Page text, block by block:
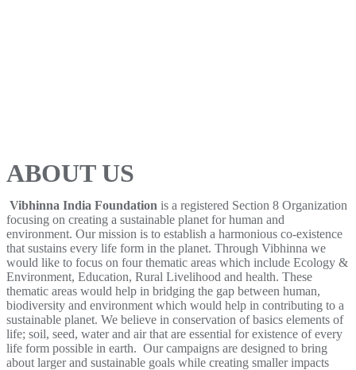
ABOUT US
Vibhinna India Foundation is a registered Section 8 Organization
focusing on creating a sustainable planet for human and
environment. Our mission is to establish a harmonious co-existence
that sustains every life form in the planet. Through Vibhinna we
would like to focus on four thematic areas which include Ecology &
Environment, Education, Rural Livelihood and health. These
thematic areas would help in bridging the gap between human,
biodiversity and environment which would help in contributing to a
sustainable planet. We believe in conservation of basics elements of
life; soil, seed, water and air that are essential for existence of every
life form possible in earth. Our campaigns are designed to bring
about larger and sustainable goals while creating smaller impacts